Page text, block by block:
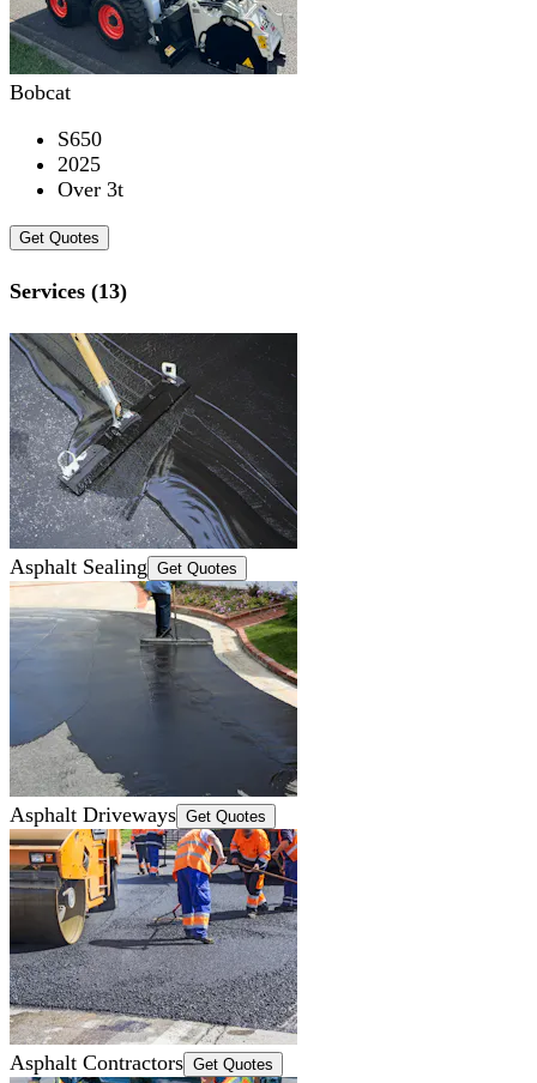
Bobcat
S650
2025
Over 3t
Get Quotes
Services (13)
Asphalt Sealing Get Quotes
Asphalt Driveways Get Quotes
Asphalt Contractors Get Quotes